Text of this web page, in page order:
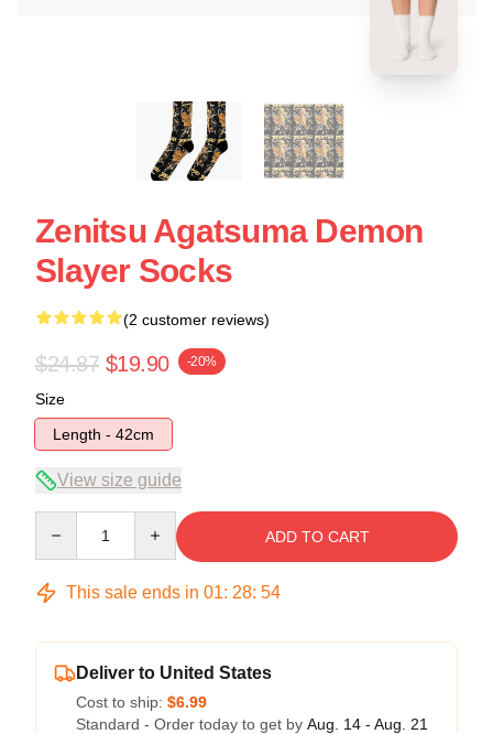
Zenitsu Agatsuma Demon
Slayer Socks
(2 customer reviews)
$24.87 $19.90 -20%
Size
Length - 42cm
View size guide
ADD TO CART
This sale ends in 01: 28: 54
Deliver to United States
Cost to ship: $6.99
Standard - Order today to get by Aug. 14 - Aug. 21